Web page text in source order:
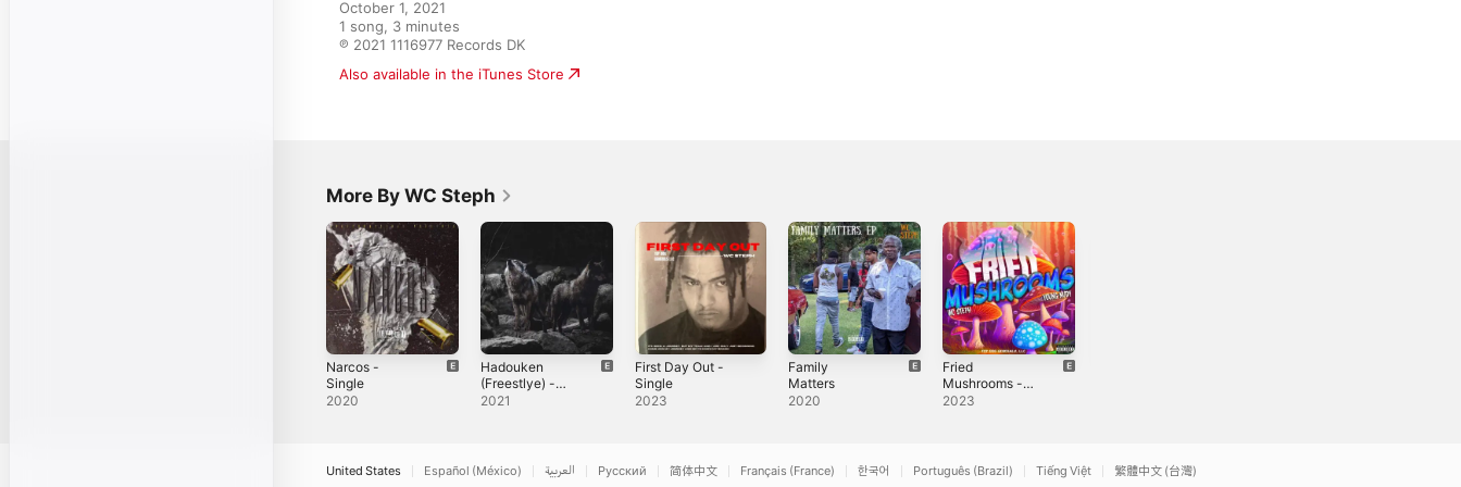
October 1, 2021
1 song, 3 minutes
℗ 2021 1116977 Records DK
Also available in the iTunes Store
More By WC Steph
Narcos -
Single
2020
Hadouken
(Freestlye) -
Single
2021
First Day Out -
Single
2023
Family
Matters
2020
Fried
Mushrooms -
Single
2023
United States Español (México) العربية Русский 简体中文 Français (France) 한국어 Português (Brazil) Tiếng Việt 繁體中文 (台灣)